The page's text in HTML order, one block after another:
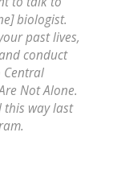
biologist.
past lives,
conduct
Not Alone.
this way last